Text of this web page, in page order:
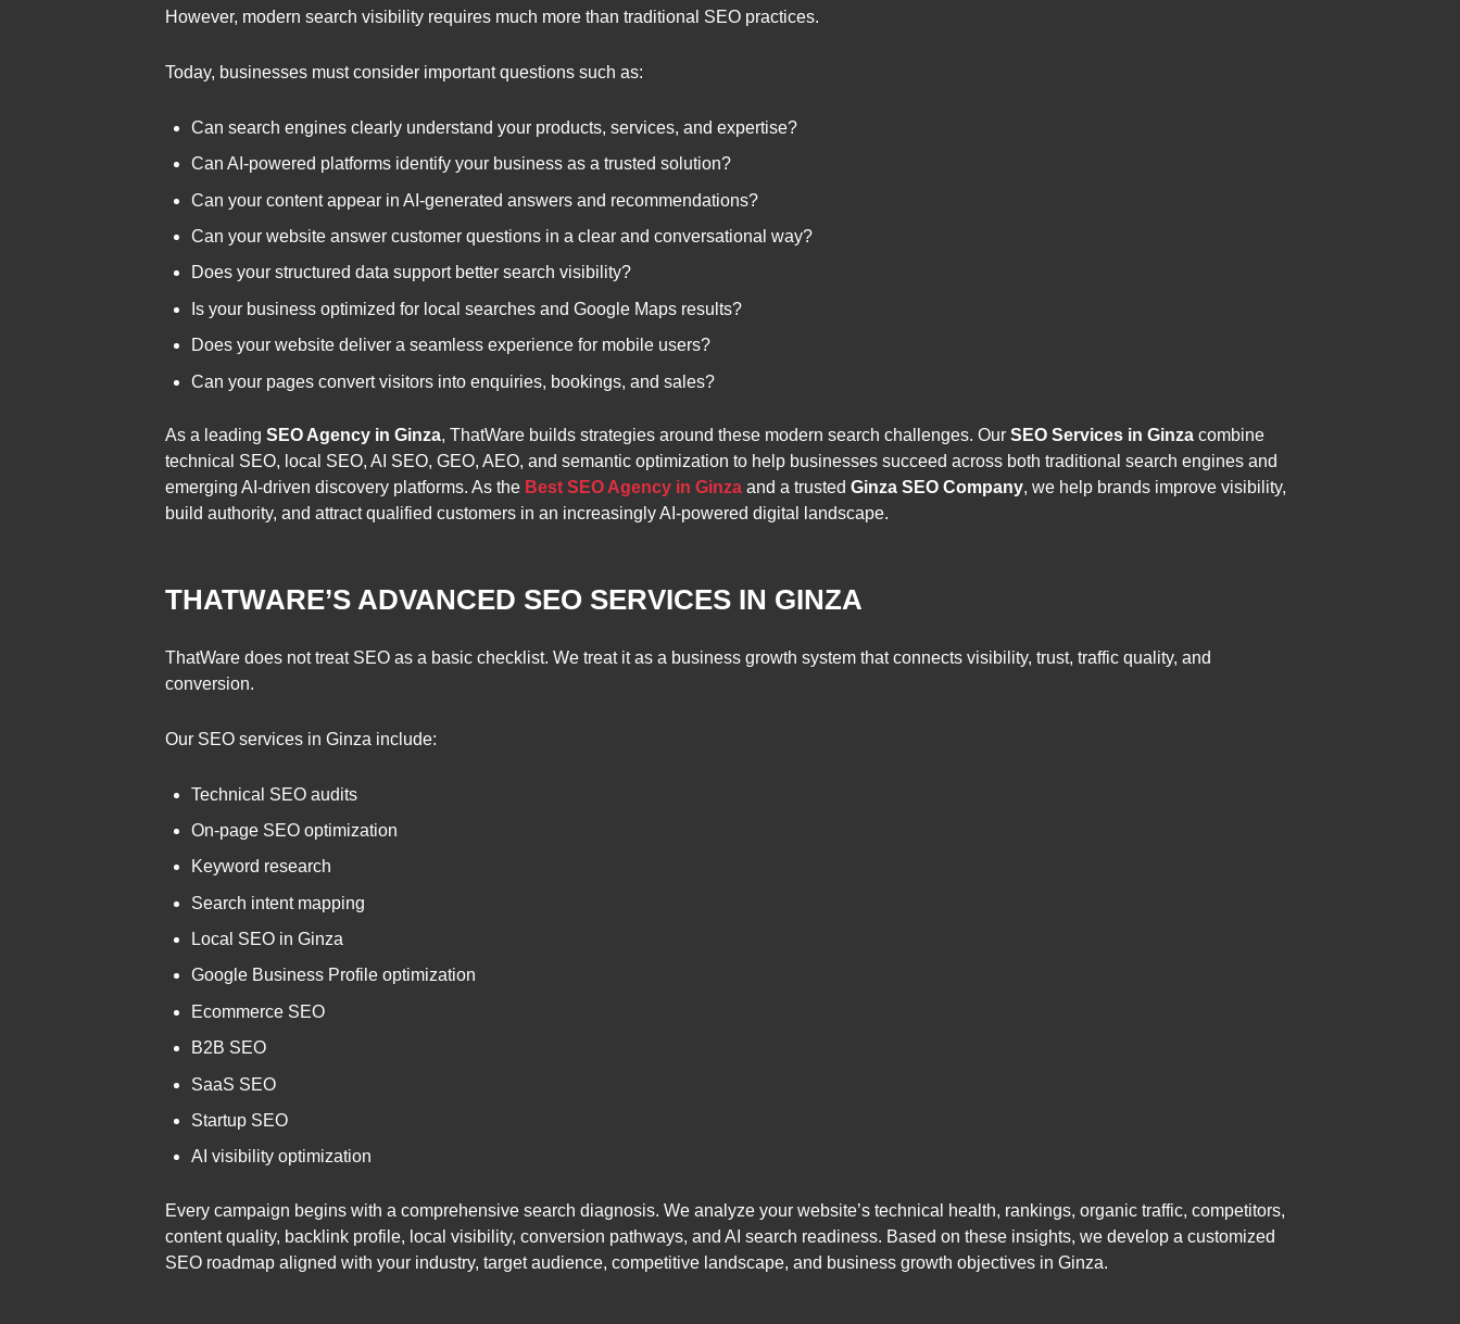
However, modern search visibility requires much more than traditional SEO practices.
Today, businesses must consider important questions such as:
Can search engines clearly understand your products, services, and expertise?
Can AI-powered platforms identify your business as a trusted solution?
Can your content appear in AI-generated answers and recommendations?
Can your website answer customer questions in a clear and conversational way?
Does your structured data support better search visibility?
Is your business optimized for local searches and Google Maps results?
Does your website deliver a seamless experience for mobile users?
Can your pages convert visitors into enquiries, bookings, and sales?
As a leading SEO Agency in Ginza, ThatWare builds strategies around these modern search challenges. Our SEO Services in Ginza combine
technical SEO, local SEO, AI SEO, GEO, AEO, and semantic optimization to help businesses succeed across both traditional search engines and
emerging AI-driven discovery platforms. As the Best SEO Agency in Ginza and a trusted Ginza SEO Company, we help brands improve visibility,
build authority, and attract qualified customers in an increasingly AI-powered digital landscape.
THATWARE’S ADVANCED SEO SERVICES IN GINZA
ThatWare does not treat SEO as a basic checklist. We treat it as a business growth system that connects visibility, trust, traffic quality, and
conversion.
Our SEO services in Ginza include:
Technical SEO audits
On-page SEO optimization
Keyword research
Search intent mapping
Local SEO in Ginza
Google Business Profile optimization
Ecommerce SEO
B2B SEO
SaaS SEO
Startup SEO
AI visibility optimization
Every campaign begins with a comprehensive search diagnosis. We analyze your website’s technical health, rankings, organic traffic, competitors,
content quality, backlink profile, local visibility, conversion pathways, and AI search readiness. Based on these insights, we develop a customized
SEO roadmap aligned with your industry, target audience, competitive landscape, and business growth objectives in Ginza.